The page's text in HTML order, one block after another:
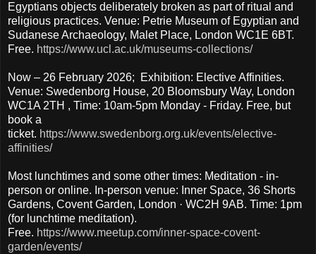
Egyptians objects deliberately broken as part of ritual and
religious practices. Venue: Petrie Museum of Egyptian and
Sudanese Archaeology, Malet Place, London WC1E 6BT.
Free. https://www.ucl.ac.uk/museums-collections/
Now – 26 February 2026; Exhibition: Elective Affinities.
Venue: Swedenborg House, 20 Bloomsbury Way, London
WC1A 2TH , Time: 10am-5pm Monday - Friday. Free, but
book a
ticket. https://www.swedenborg.org.uk/events/elective-
affinities/
Most lunchtimes and some other times: Meditation - in-
person or online. In-person venue: Inner Space, 36 Shorts
Gardens, Covent Garden, London · WC2H 9AB. Time: 1pm
(for lunchtime meditation).
Free. https://www.meetup.com/inner-space-covent-
garden/events/